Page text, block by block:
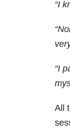
“I
“I
All